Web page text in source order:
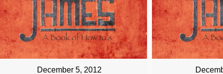
December 5, 2012